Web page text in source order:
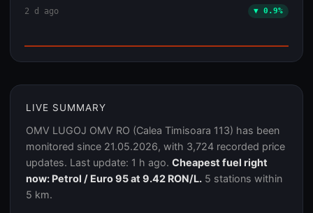
2 d ago ▼ 0.9%
LIVE SUMMARY
OMV LUGOJ OMV RO (Calea Timisoara 113) has been
monitored since 21.05.2026, with 3,724 recorded price
updates. Last update: 1 h ago. Cheapest fuel right
now: Petrol / Euro 95 at 9.42 RON/L. 5 stations within
5 km.